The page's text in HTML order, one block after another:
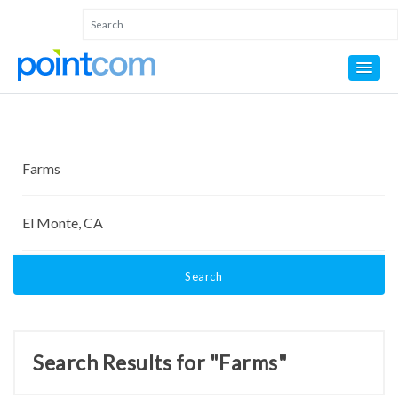
Search
Search Results for "Farms"